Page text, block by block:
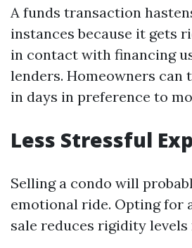
A funds transaction
instances because it gets
in contact with financing
lenders. Homeowners
in days in preference to
Less Stressful
Selling a condo will
emotional ride. Opting for
sale reduces rigidity levels